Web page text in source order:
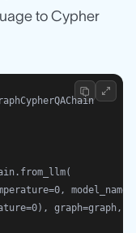
to Cypher
model_name=
graph=graph,